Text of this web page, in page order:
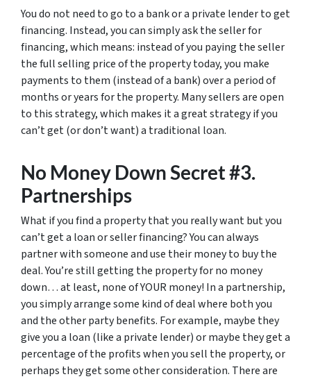
You do not need to go to a bank or a private lender to get
financing. Instead, you can simply ask the seller for
financing, which means: instead of you paying the seller
the full selling price of the property today, you make
payments to them (instead of a bank) over a period of
months or years for the property. Many sellers are open
to this strategy, which makes it a great strategy if you
can’t get (or don’t want) a traditional loan.
No Money Down Secret #3.
Partnerships
What if you find a property that you really want but you
can’t get a loan or seller financing? You can always
partner with someone and use their money to buy the
deal. You’re still getting the property for no money
down… at least, none of YOUR money! In a partnership,
you simply arrange some kind of deal where both you
and the other party benefits. For example, maybe they
give you a loan (like a private lender) or maybe they get a
percentage of the profits when you sell the property, or
perhaps they get some other consideration. There are